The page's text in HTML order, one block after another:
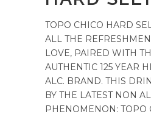
TOPO CHICO HARD
ALL THE
LOVE, PAIRED WITH
AUTHENTIC 125 YEAR
ALC. BRAND. THIS
BY THE LATEST NON
PHENOMENON: TOPO